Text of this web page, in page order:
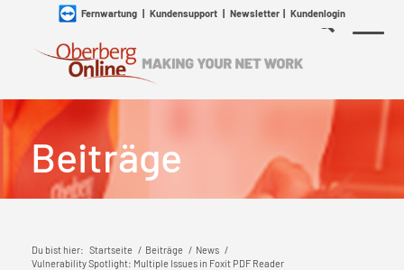
Fernwartung| Kundensupport| Newsletter| Kundenlogin
Beiträge
Du bist hier: Startseite / Beiträge / News /
Vulnerability Spotlight: Multiple Issues in Foxit PDF Reader